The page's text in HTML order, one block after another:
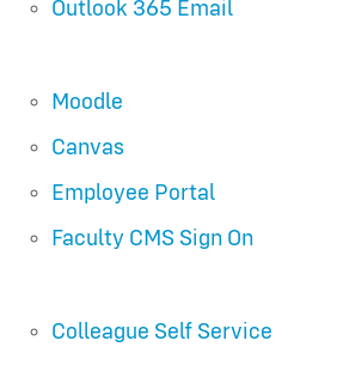
Outlook 365 Email
Moodle
Canvas
Employee Portal
Faculty CMS Sign On
Colleague Self Service